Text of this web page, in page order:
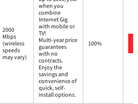
2000
Mbps
(wireless
speeds
may vary)
when you
combine
Internet Gig
with mobile or
TV!
Multi-year price
guarantees
with no
contracts.
Enjoy the
savings and
convenience of
quick, self-
install options.
100%